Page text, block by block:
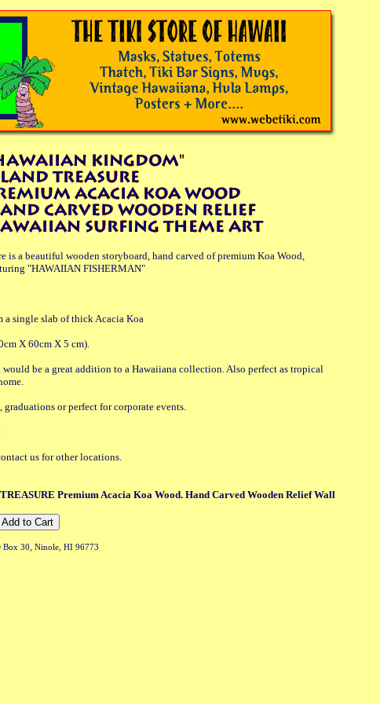
is a beautiful wooden storyboard, hand carved of premium Koa Wood,
"HAWAIIAN FISHERMAN"
a single slab of thick Acacia Koa
X 60cm X 5 cm).
be a great addition to a Hawaiiana collection. Also perfect as tropical
or perfect for corporate events.
us for other locations.
Premium Acacia Koa Wood. Hand Carved Wooden Relief Wall
Box 30, Ninole, HI 96773